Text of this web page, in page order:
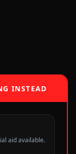
INSTEAD
aid available.